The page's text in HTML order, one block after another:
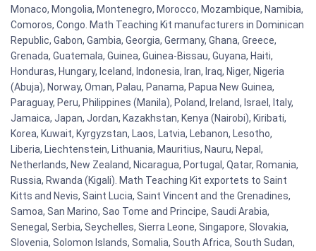
Monaco, Mongolia, Montenegro, Morocco, Mozambique, Namibia,
Comoros, Congo. Math Teaching Kit manufacturers in Dominican
Republic, Gabon, Gambia, Georgia, Germany, Ghana, Greece,
Grenada, Guatemala, Guinea, Guinea-Bissau, Guyana, Haiti,
Honduras, Hungary, Iceland, Indonesia, Iran, Iraq, Niger, Nigeria
(Abuja), Norway, Oman, Palau, Panama, Papua New Guinea,
Paraguay, Peru, Philippines (Manila), Poland, Ireland, Israel, Italy,
Jamaica, Japan, Jordan, Kazakhstan, Kenya (Nairobi), Kiribati,
Korea, Kuwait, Kyrgyzstan, Laos, Latvia, Lebanon, Lesotho,
Liberia, Liechtenstein, Lithuania, Mauritius, Nauru, Nepal,
Netherlands, New Zealand, Nicaragua, Portugal, Qatar, Romania,
Russia, Rwanda (Kigali). Math Teaching Kit exportets to Saint
Kitts and Nevis, Saint Lucia, Saint Vincent and the Grenadines,
Samoa, San Marino, Sao Tome and Principe, Saudi Arabia,
Senegal, Serbia, Seychelles, Sierra Leone, Singapore, Slovakia,
Slovenia, Solomon Islands, Somalia, South Africa, South Sudan,